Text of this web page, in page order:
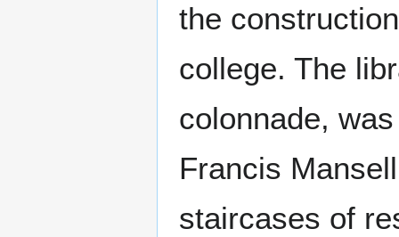
the
college. The
colonnade,
Francis
staircases of